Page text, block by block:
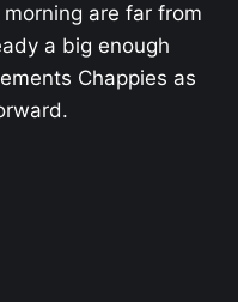
are far from
a big enough
Chappies as